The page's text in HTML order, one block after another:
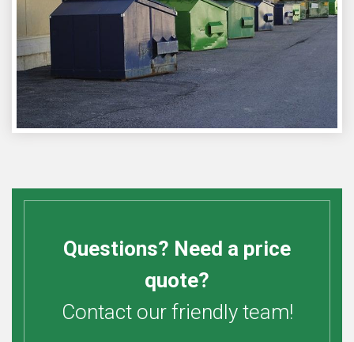
Questions? Need a price
quote?
Contact our friendly team!